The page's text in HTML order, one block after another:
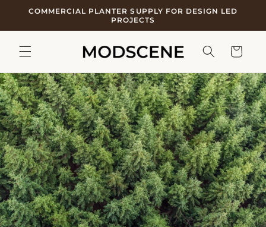
Skip to
COMMERCIAL PLANTER SUPPLY FOR DESIGN LED
PROJECTS
Cart